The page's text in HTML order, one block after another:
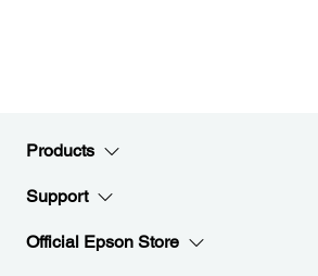
Products
Support
Official Epson Store